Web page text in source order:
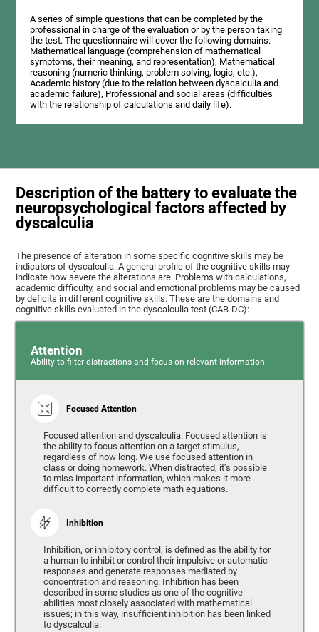
A series of simple questions that can be completed by the
professional in charge of the evaluation or by the person taking
the test. The questionnaire will cover the following domains:
Mathematical language (comprehension of mathematical
symptoms, their meaning, and representation), Mathematical
reasoning (numeric thinking, problem solving, logic, etc.),
Academic history (due to the relation between dyscalculia and
academic failure), Professional and social areas (difficulties
with the relationship of calculations and daily life).
Description of the battery to evaluate the
neuropsychological factors affected by
dyscalculia
The presence of alteration in some specific cognitive skills may be
indicators of dyscalculia. A general profile of the cognitive skills may
indicate how severe the alterations are. Problems with calculations,
academic difficulty, and social and emotional problems may be caused
by deficits in different cognitive skills. These are the domains and
cognitive skills evaluated in the dyscalculia test (CAB-DC):
Attention
Ability to filter distractions and focus on relevant information.
Focused Attention
Focused attention and dyscalculia. Focused attention is
the ability to focus attention on a target stimulus,
regardless of how long. We use focused attention in
class or doing homework. When distracted, it’s possible
to miss important information, which makes it more
difficult to correctly complete math equations.
Inhibition
Inhibition, or inhibitory control, is defined as the ability for
a human to inhibit or control their impulsive or automatic
responses and generate responses mediated by
concentration and reasoning. Inhibition has been
described in some studies as one of the cognitive
abilities most closely associated with mathematical
issues; in this way, insufficient inhibition has been linked
to dyscalculia.